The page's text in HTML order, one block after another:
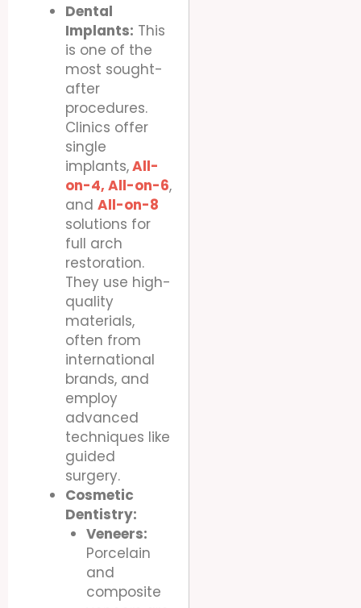
Dental
Implants: This
is one of the
most sought-
after
procedures.
Clinics offer
single
implants,All-
on-4, All-on-6,
and All-on-8
solutions for
full arch
restoration.
They use high-
quality
materials,
often from
international
brands, and
employ
advanced
techniques like
guided
surgery.
Cosmetic
Dentistry:
Veneers:
Porcelain
and
composite